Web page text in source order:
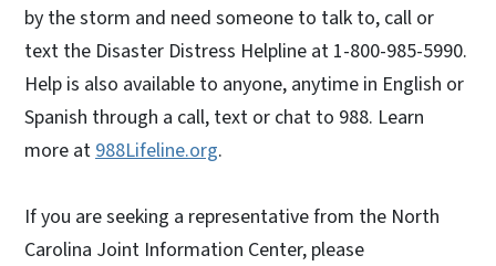
by the storm and need someone to talk to, call or
text the Disaster Distress Helpline at 1-800-985-5990.
Help is also available to anyone, anytime in English or
Spanish through a call, text or chat to 988. Learn
more at 988Lifeline.org.
If you are seeking a representative from the North
Carolina Joint Information Center, please